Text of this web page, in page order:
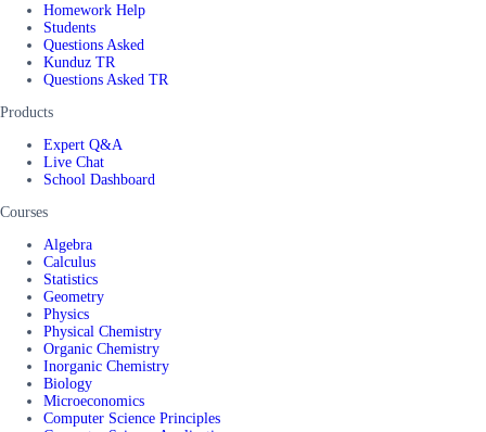
Homework Help
Students
Questions Asked
Kunduz TR
Questions Asked TR
Products
Expert Q&A
Live Chat
School Dashboard
Courses
Algebra
Calculus
Statistics
Geometry
Physics
Physical Chemistry
Organic Chemistry
Inorganic Chemistry
Biology
Microeconomics
Computer Science Principles